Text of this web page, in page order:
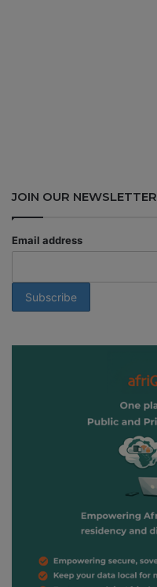
JOIN OUR NEWSLETTER
Email address